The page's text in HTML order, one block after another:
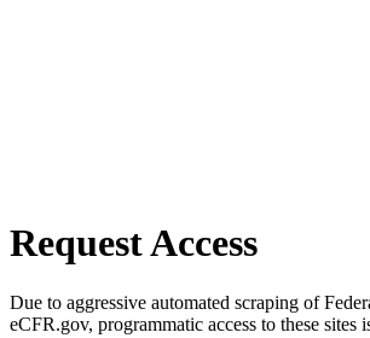
Request Access
Due to aggressive automated scraping of
eCFR.gov, programmatic access to these sites